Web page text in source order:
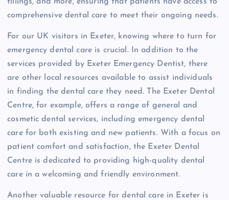
comprehensive dental care to meet their ongoing needs.
For our UK visitors in Exeter, knowing where to turn for
emergency dental care is crucial. In addition to the
services provided by Exeter Emergency Dentist, there
are other local resources available to assist individuals
in finding the dental care they need. The Exeter Dental
Centre, for example, offers a range of general and
cosmetic dental services, including emergency dental
care for both existing and new patients. With a focus on
patient comfort and satisfaction, the Exeter Dental
Centre is dedicated to providing high-quality dental
care in a welcoming and friendly environment.
Another valuable resource for dental care in Exeter is